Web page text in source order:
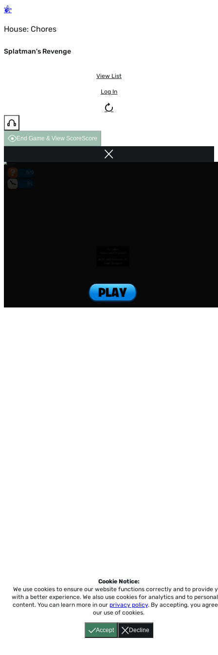
House: Chores
Splatman's Revenge
View List
Log In
End Game & View ScoreScore
0/0
0s
Accept Decline
Cookie Notice:
We use cookies to ensure our website functions correctly and to provide
with a better experience. We also use cookies for analytics and to
content. You can learn more in our privacy policy. By accepting, you
our use of cookies.